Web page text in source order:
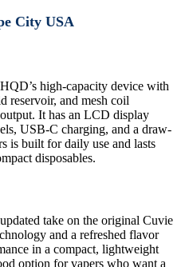
City USA
high-capacity device with
reservoir, and mesh coil
It has an LCD display
USB-C charging, and a draw-
is built for daily use and lasts
disposables.
take on the original Cuvie
and a refreshed flavor
in a compact, lightweight
option for vapers who want a